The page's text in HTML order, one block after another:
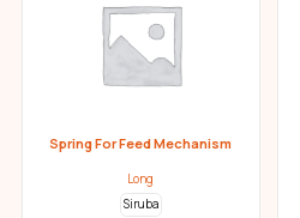
Spring For Feed Mechanism
Long
Siruba